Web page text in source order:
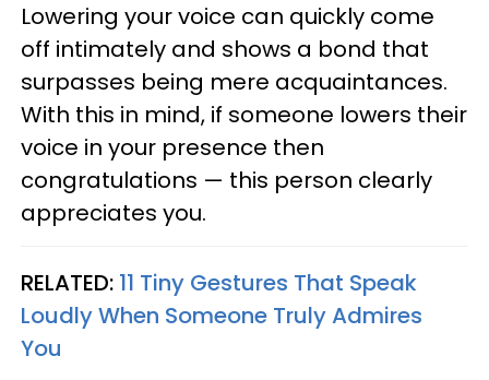
Lowering your voice can quickly come
off intimately and shows a bond that
surpasses being mere acquaintances.
With this in mind, if someone lowers their
voice in your presence then
congratulations — this person clearly
appreciates you.
RELATED: 11 Tiny Gestures That Speak
Loudly When Someone Truly Admires
You